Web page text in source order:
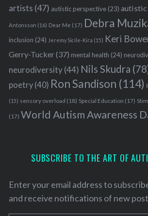
artists (47) autistic perspective(23)
Antonsson (16) Dear Me (17) Debra
inclusion (24) Jeremy Sicile-Kira (15) Keri
Gerry-Tucker(37) mental health (24)
neurodiversity(44) Nils Skudra
poetry(40) Ron Sandison (114)
(15) sensory overload (18) Special Education (17)
(17) World Autism Awareness
SUBSCRIBE TO THE ART OF
Enter your email address to
and receive notifications of new